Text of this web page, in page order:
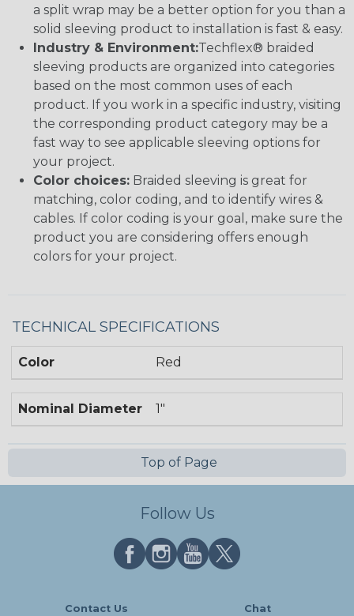
a split wrap may be a better option for you than a
solid sleeving product to installation is fast & easy.
Industry & Environment:Techflex® braided
sleeving products are organized into categories
based on the most common uses of each
product. If you work in a specific industry, visiting
the corresponding product category may be a
fast way to see applicable sleeving options for
your project.
Color choices: Braided sleeving is great for
matching, color coding, and to identify wires &
cables. If color coding is your goal, make sure the
product you are considering offers enough
colors for your project.
TECHNICAL SPECIFICATIONS
Color Red
Nominal Diameter 1"
Top of Page
Follow Us
Contact Us Chat